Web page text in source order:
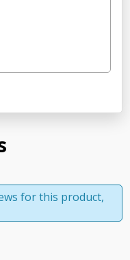
for this product,